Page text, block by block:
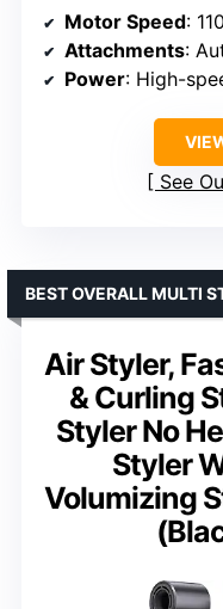
Motor Speed:
Attachments:
Power: High-
See
Air Styler,
& Curling
Styler No
Styler
Volumizing
BEST OVERALL MULTI